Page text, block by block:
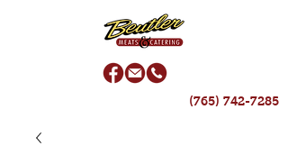
(765) 742-7285